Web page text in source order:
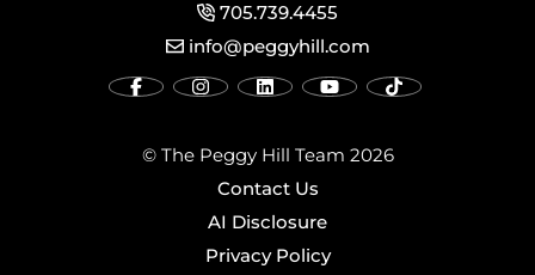
705.739.4455
info@peggyhill.com
© The Peggy Hill Team 2026
Contact Us
AI Disclosure
Privacy Policy